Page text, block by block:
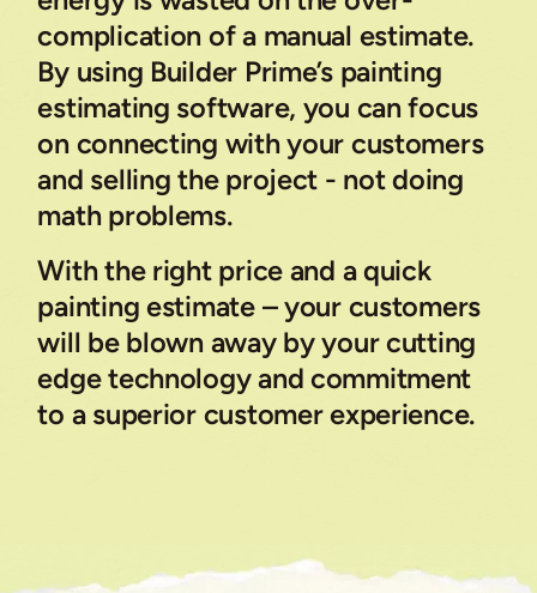
complication of a manual estimate.
By using Builder Prime’s painting
estimating software, you can focus
on connecting with your customers
and selling the project - not doing
math problems.
With the right price and a quick
painting estimate – your customers
will be blown away by your cutting
edge technology and commitment
to a superior customer experience.